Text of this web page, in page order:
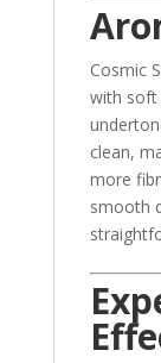
Cosmic
with soft
clean,
more
smooth